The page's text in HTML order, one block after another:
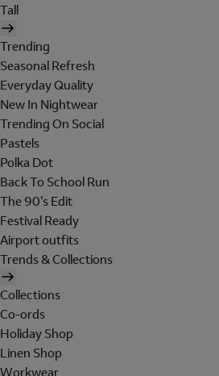
Tall
Trending
Seasonal Refresh
Everyday Quality
New In Nightwear
Trending On Social
Pastels
Polka Dot
Back To School Run
The 90's Edit
Festival Ready
Airport outfits
Trends & Collections
Collections
Co-ords
Holiday Shop
Linen Shop
Workwear